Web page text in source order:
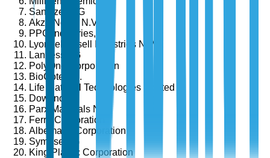
Sanitized AG
Akzo Nobel N.V.
PPG Industries, Inc.
LyondellBasell Industries N.V.
Lanxess AG
PolyOne Corporation
BioCote Ltd.
Life Material Technologies Limited
Dow Inc.
Parx Materials N.V.
Ferro Corporation
Albemarle Corporation
Symrise AG
King Plastic Corporation